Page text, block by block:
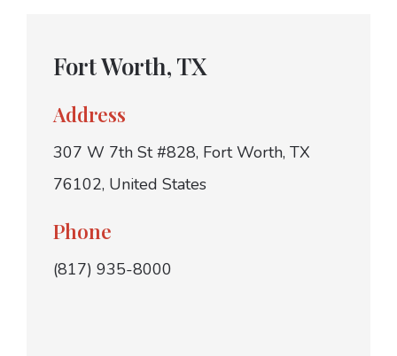
Fort Worth, TX
Address
307 W 7th St #828, Fort Worth, TX
76102, United States
Phone
(817) 935-8000